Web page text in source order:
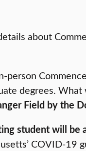
about
person
degrees.
Field by the
student will
COVID-19